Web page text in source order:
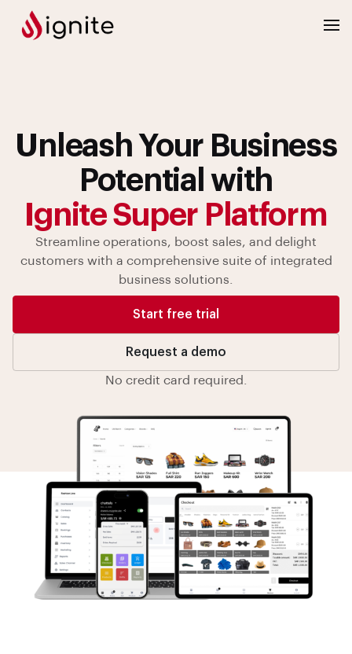
Unleash Your Business
Potential with
Ignite Super Platform
Streamline operations, boost sales, and delight
customers with a comprehensive suite of integrated
business solutions.
Start free trial
Request a demo
No credit card required.